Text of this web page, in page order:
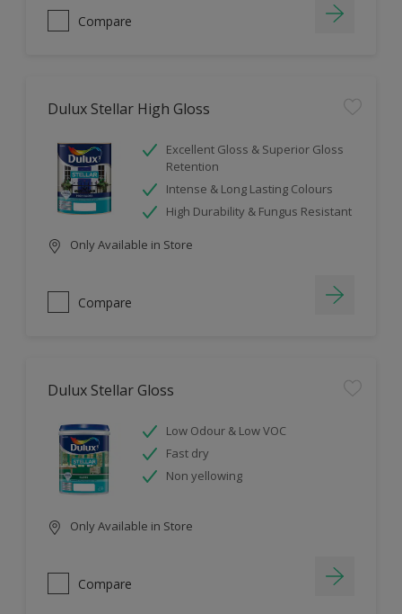
Compare
Dulux Stellar High Gloss
Excellent Gloss & Superior Gloss
Retention
Intense & Long Lasting Colours
High Durability & Fungus Resistant
Only Available in Store
Compare
Dulux Stellar Gloss
Low Odour & Low VOC
Fast dry
Non yellowing
Only Available in Store
Compare